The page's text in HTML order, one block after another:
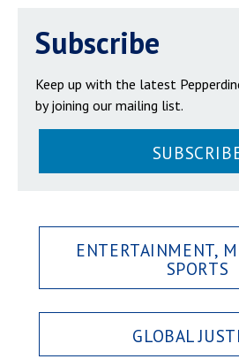
Subscribe
Keep up with the latest
by joining our mailing list.
ENTERTAINMENT,
SPORTS
GLOBAL